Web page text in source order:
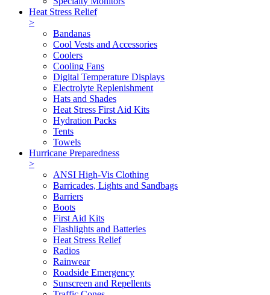
Heat Stress Relief
>
Bandanas
Cool Vests and Accessories
Coolers
Cooling Fans
Digital Temperature Displays
Electrolyte Replenishment
Hats and Shades
Heat Stress First Aid Kits
Hydration Packs
Tents
Towels
Hurricane Preparedness
>
ANSI High-Vis Clothing
Barricades, Lights and Sandbags
Barriers
Boots
First Aid Kits
Flashlights and Batteries
Heat Stress Relief
Radios
Rainwear
Roadside Emergency
Sunscreen and Repellents